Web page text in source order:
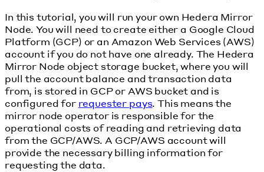
In this tutorial, you will run your own Hedera Mirror
Node. You will need to create either a Google Cloud
Platform (GCP) or an Amazon Web Services (AWS)
account if you do not have one already. The Hedera
Mirror Node object storage bucket, where you will
pull the account balance and transaction data
from, is stored in GCP or AWS bucket and is
configured for requester pays. This means the
mirror node operator is responsible for the
operational costs of reading and retrieving data
from the GCP/AWS. A GCP/AWS account will
provide the necessary billing information for
requesting the data.